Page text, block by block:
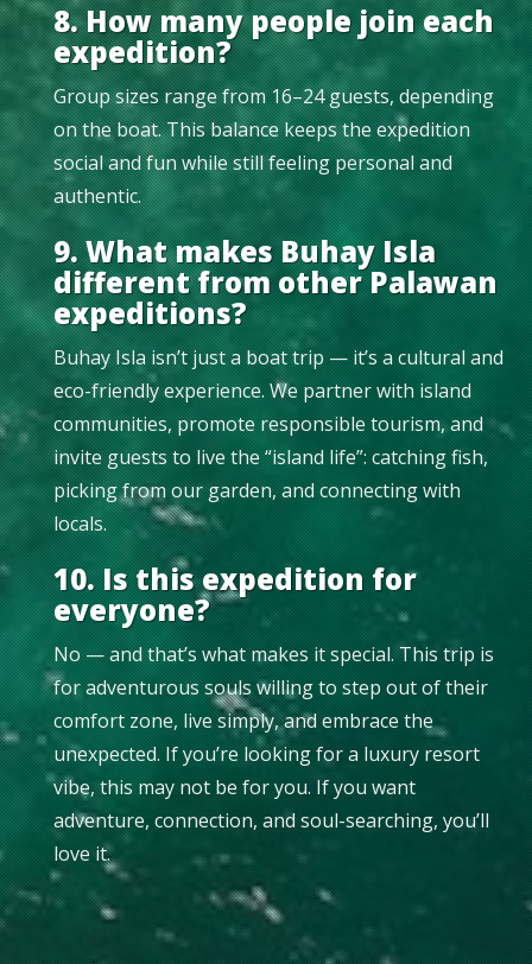
8. How many people join each
expedition?
Group sizes range from 16–24 guests, depending
on the boat. This balance keeps the expedition
social and fun while still feeling personal and
authentic.
9. What makes Buhay Isla
different from other Palawan
expeditions?
Buhay Isla isn’t just a boat trip — it’s a cultural and
eco-friendly experience. We partner with island
communities, promote responsible tourism, and
invite guests to live the “island life”: catching fish,
picking from our garden, and connecting with
locals.
10. Is this expedition for
everyone?
No — and that’s what makes it special. This trip is
for adventurous souls willing to step out of their
comfort zone, live simply, and embrace the
unexpected. If you’re looking for a luxury resort
vibe, this may not be for you. If you want
adventure, connection, and soul-searching, you’ll
love it.